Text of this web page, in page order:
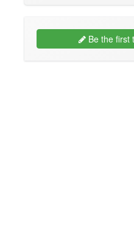
Be the first